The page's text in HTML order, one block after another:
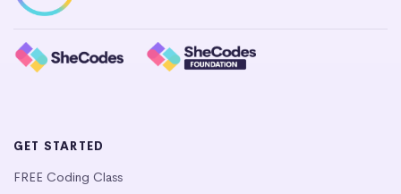
GET STARTED
FREE Coding Class